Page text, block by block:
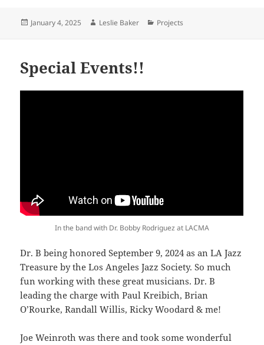
Posted
January 4, 2025 Author
Leslie Baker Categories
Projects
Special Events!!
In the band with Dr. Bobby Rodriguez at LACMA
Dr. B being honored September 9, 2024 as an LA Jazz
Treasure by the Los Angeles Jazz Society. So much
fun working with these great musicians. Dr. B
leading the charge with Paul Kreibich, Brian
O’Rourke, Randall Willis, Ricky Woodard & me!
Joe Weinroth was there and took some wonderful